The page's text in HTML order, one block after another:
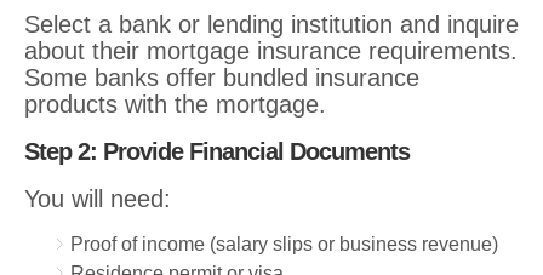
Select a bank or lending institution and inquire
about their mortgage insurance requirements.
Some banks offer bundled insurance
products with the mortgage.
Step 2: Provide Financial Documents
You will need:
Proof of income (salary slips or business revenue)